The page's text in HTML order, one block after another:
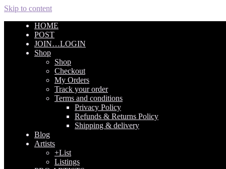
Skip to content
HOME
POST
JOIN…LOGIN
Shop
Shop
Checkout
My Orders
Track your order
Terms and conditions
Privacy Policy
Refunds & Returns Policy
Shipping & delivery
Blog
Artists
+List
Listings